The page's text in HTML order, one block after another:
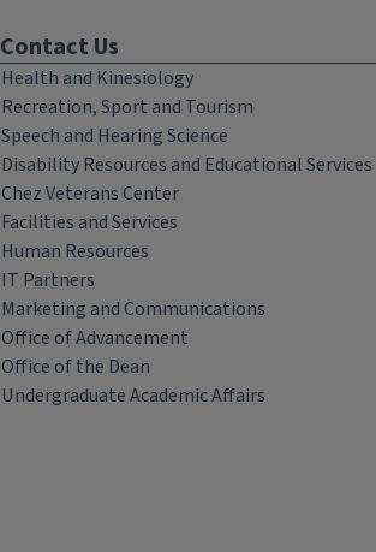
Contact Us
Health and Kinesiology
Recreation, Sport and Tourism
Speech and Hearing Science
Disability Resources and Educational Services
Chez Veterans Center
Facilities and Services
Human Resources
IT Partners
Marketing and Communications
Office of Advancement
Office of the Dean
Undergraduate Academic Affairs